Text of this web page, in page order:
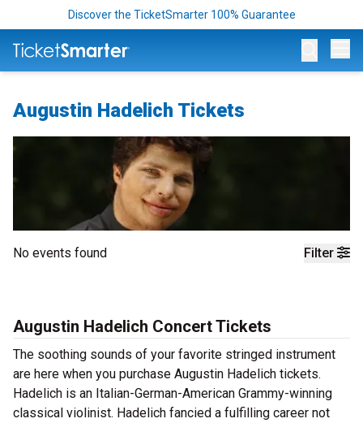
Discover the TicketSmarter 100% Guarantee
Augustin Hadelich Tickets
Filter
No events found
Augustin Hadelich Concert Tickets
The soothing sounds of your favorite stringed instrument
are here when you purchase Augustin Hadelich tickets.
Hadelich is an Italian-German-American Grammy-winning
classical violinist. Hadelich fancied a fulfilling career not